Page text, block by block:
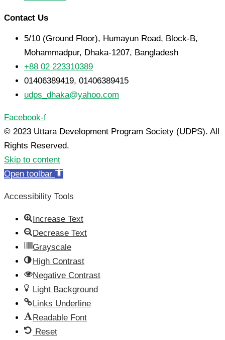
Contact Us
5/10 (Ground Floor), Humayun Road, Block-B,
Mohammadpur, Dhaka-1207, Bangladesh
+88 02 223310389
01406389419, 01406389415
udps_dhaka@yahoo.com
Facebook-f
© 2023 Uttara Development Program Society (UDPS). All
Rights Reserved.
Skip to content
Open toolbar
Accessibility Tools
Increase Text
Decrease Text
Grayscale
High Contrast
Negative Contrast
Light Background
Links Underline
Readable Font
Reset